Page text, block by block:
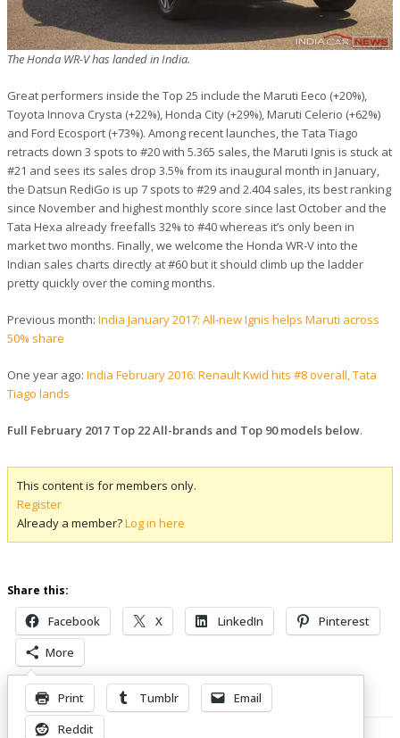
The Honda WR-V has landed in India.
Great performers inside the Top 25 include the Maruti Eeco (+20%),
Toyota Innova Crysta (+22%), Honda City (+29%), Maruti Celerio (+62%)
and Ford Ecosport (+73%). Among recent launches, the Tata Tiago
retracts down 3 spots to #20 with 5.365 sales, the Maruti Ignis is stuck at
#21 and sees its sales drop 3.5% from its inaugural month in January,
the Datsun RediGo is up 7 spots to #29 and 2.404 sales, its best ranking
since November and highest monthly score since last October and the
Tata Hexa already freefalls 32% to #40 whereas it’s only been in
market two months. Finally, we welcome the Honda WR-V into the
Indian sales charts directly at #60 but it should climb up the ladder
pretty quickly over the coming months.
Previous month: India January 2017: All-new Ignis helps Maruti across
50% share
One year ago: India February 2016: Renault Kwid hits #8 overall, Tata
Tiago lands
Full February 2017 Top 22 All-brands and Top 90 models below.
This content is for members only.
Register
Already a member?Log in here
Share this:
Facebook X LinkedIn
Pinterest
More
Print Tumblr
Email
Reddit
Related Posts